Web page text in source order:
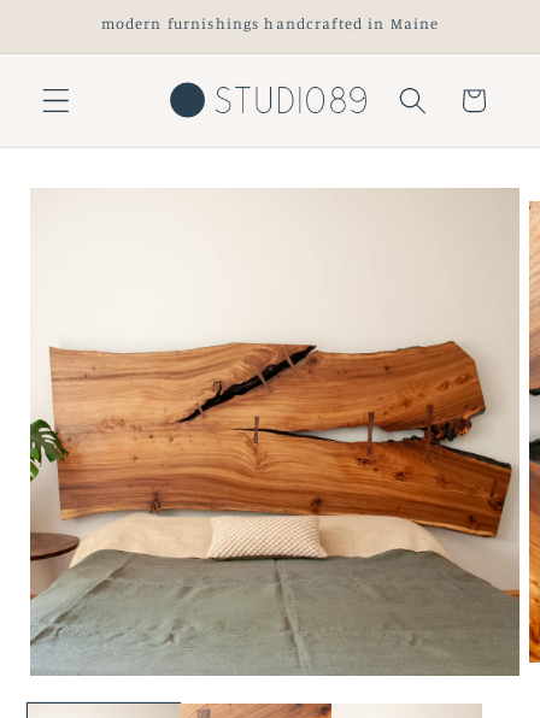
Skip tomodern furnishings handcrafted in Maine
Cart
Skip to